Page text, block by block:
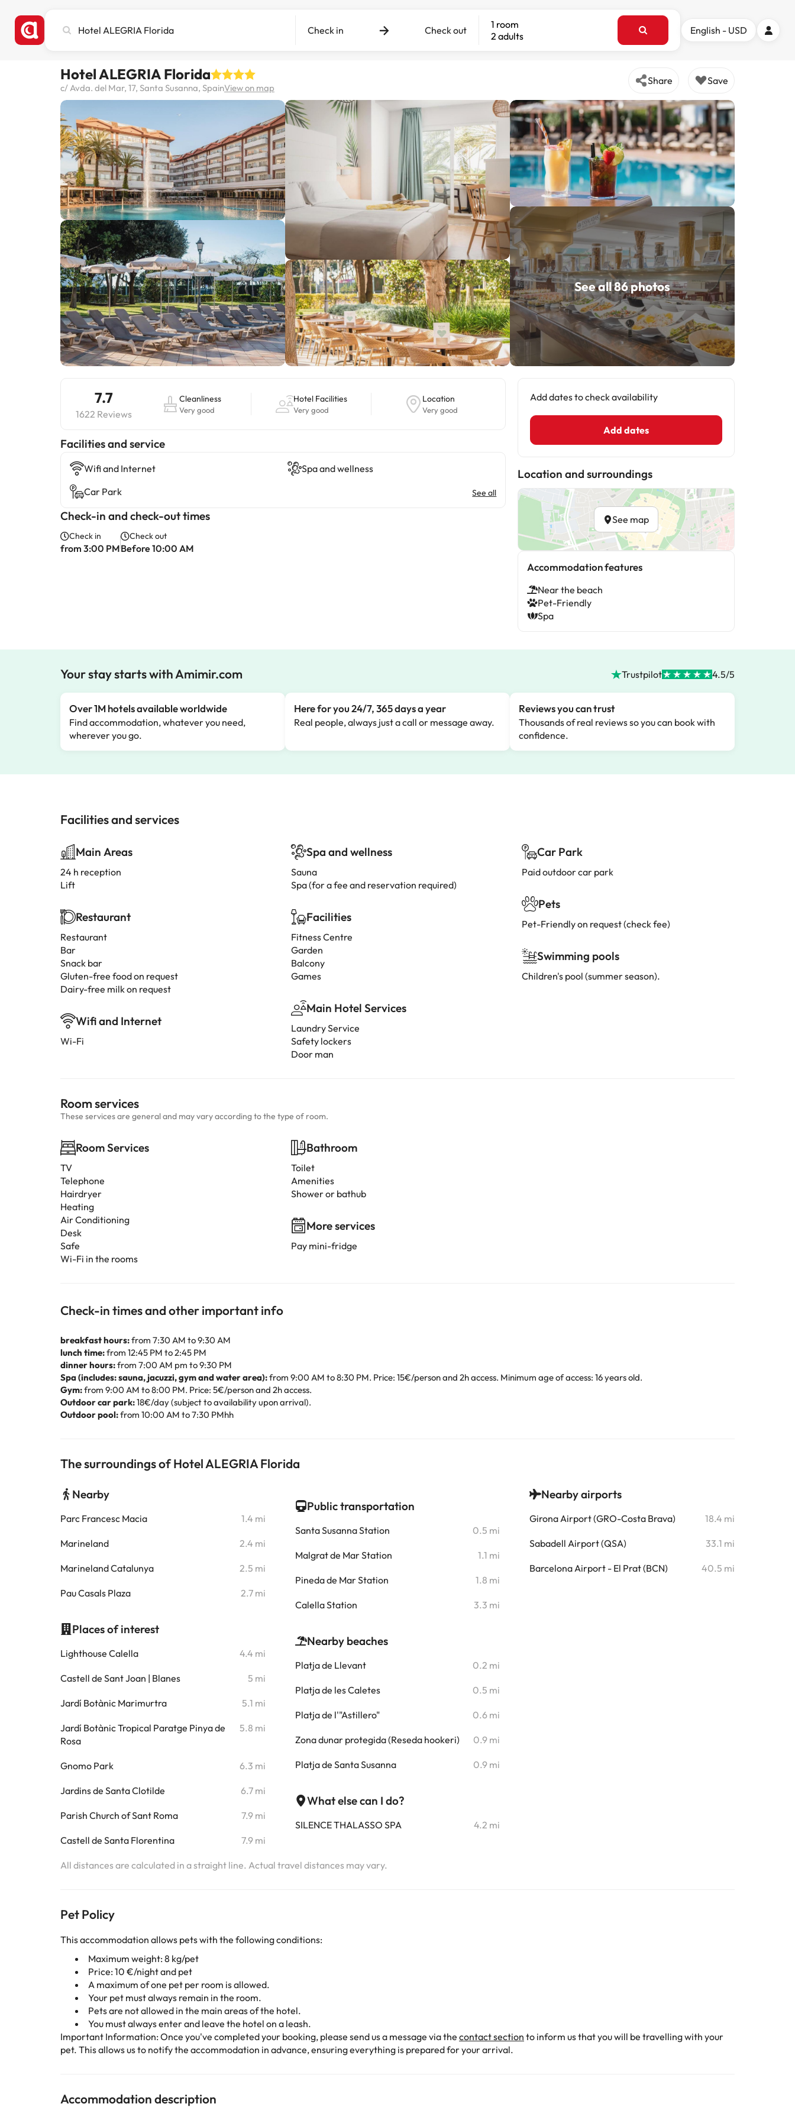
city,
destination
Check in Check out
1 room
2 adults
English - USD
Hotel ALEGRIA Florida
c/ Avda. del Mar, 17, Santa Susanna, SpainView on map
Share Save
See all 86 photos
7.7
1622 Reviews
Cleanliness
Very good
Hotel Facilities
Very good
Location
Very good
​Facilities and service
Wifi and Internet
Spa and wellness
Car Park
See all
Check-in and check-out times
Check in
from 3:00 PM
Check out
Before 10:00 AM
Add dates to check availability
Add dates
Location and surroundings
See map
Accommodation features
Near the beach
Pet-Friendly
Spa
Your stay starts with Amimir.com Trustpilot 4.5/5
Over 1M hotels available worldwide
Find accommodation, whatever you need,
wherever you go.
Here for you 24/7, 365 days a year
Real people, always just a call or message away.
Reviews you can trust
Thousands of real reviews so you can book with
confidence.
Facilities and services
Main Areas
24 h reception
Lift
Restaurant
Restaurant
Bar
Snack bar
Gluten-free food on request
Dairy-free milk on request
Wifi and Internet
Wi-Fi
Spa and wellness
Sauna
Spa (for a fee and reservation required)
Facilities
Fitness Centre
Garden
Balcony
Games
Main Hotel Services
Laundry Service
Safety lockers
Door man
Car Park
Paid outdoor car park
Pets
Pet-Friendly on request (check fee)
Swimming pools
Children's pool (summer season).
Room services
These services are general and may vary according to the type of room.
Room Services
TV
Telephone
Hairdryer
Heating
Air Conditioning
Desk
Safe
Wi-Fi in the rooms
Bathroom
Toilet
Amenities
Shower or bathub
More services
Pay mini-fridge
Check-in times and other important info
breakfast hours:from 7:30 AM to 9:30 AM
lunch time:from 12:45 PM to 2:45 PM
dinner hours:from 7:00 AM pm to 9:30 PM
Spa (includes: sauna, jacuzzi, gym and water area):from 9:00 AM to 8:30 PM. Price: 15€/person and 2h access. Minimum age of access: 16 years old.
Gym:from 9:00 AM to 8:00 PM. Price: 5€/person and 2h access.
Outdoor car park:18€/day (subject to availability upon arrival).
Outdoor pool:from 10:00 AM to 7:30 PMhh
The surroundings of Hotel ALEGRIA Florida
Nearby
Parc Francesc Macia 1.4 mi
Marineland 2.4 mi
Marineland Catalunya 2.5 mi
Pau Casals Plaza 2.7 mi
Places of interest
Lighthouse Calella 4.4 mi
Castell de Sant Joan | Blanes 5 mi
Jardí Botànic Marimurtra 5.1 mi
Jardí Botànic Tropical Paratge Pinya de
Rosa
5.8 mi
Gnomo Park 6.3 mi
Jardins de Santa Clotilde 6.7 mi
Parish Church of Sant Roma 7.9 mi
Castell de Santa Florentina 7.9 mi
Public transportation
Santa Susanna Station 0.5 mi
Malgrat de Mar Station 1.1 mi
Pineda de Mar Station 1.8 mi
Calella Station 3.3 mi
Nearby beaches
Platja de Llevant 0.2 mi
Platja de les Caletes 0.5 mi
Platja de l'"Astillero" 0.6 mi
Zona dunar protegida (Reseda hookeri) 0.9 mi
Platja de Santa Susanna 0.9 mi
What else can I do?
SILENCE THALASSO SPA 4.2 mi
Nearby airports
Girona Airport (GRO-Costa Brava) 18.4 mi
Sabadell Airport (QSA) 33.1 mi
Barcelona Airport - El Prat (BCN) 40.5 mi
All distances are calculated in a straight line. Actual travel distances may vary.
Pet Policy
This accommodation allows pets with the following conditions:
Maximum weight: 8 kg/pet
Price: 10 €/night and pet
A maximum of one pet per room is allowed.
Your pet must always remain in the room.
Pets are not allowed in the main areas of the hotel.
You must always enter and leave the hotel on a leash.
Important Information: Once you've completed your booking, please send us a message via the contact section to inform us that you will be travelling with your
pet. This allows us to notify the accommodation in advance, ensuring everything is prepared for your arrival.
Accommodation description